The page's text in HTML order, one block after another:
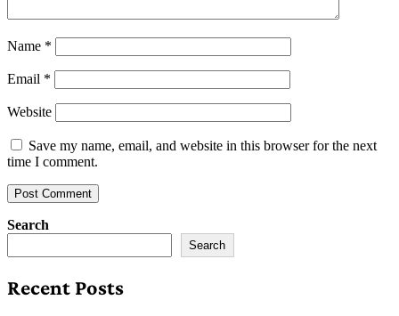
Name *
Email *
Website
Save my name, email, and website in this browser for the next
time I comment.
Search
Search
Recent Posts